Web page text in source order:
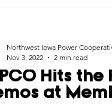
Hits the
at
Northwest Iowa Power
Nov 3, 2022
2 min read